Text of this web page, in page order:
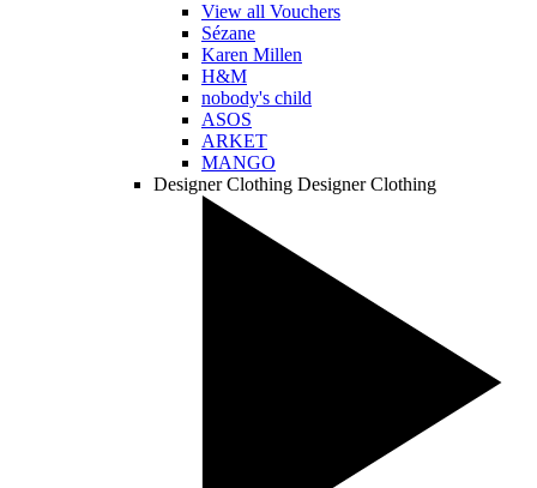
View all Vouchers
Sézane
Karen Millen
H&M
nobody's child
ASOS
ARKET
MANGO
Designer Clothing Designer Clothing